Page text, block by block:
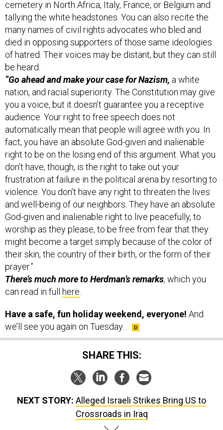
tallying the white headstones. You can also recite the
many names of civil rights advocates who bled and
died in opposing supporters of those same ideologies
of hatred. Their voices may be distant, but they can still
be heard.
“Go ahead and make your case for Nazism,
nation, and racial superiority. The Constitution may give
you a voice, but it doesn’t guarantee you a receptive
audience. Your right to free speech does not
automatically mean that people will agree with you. In
fact, you have an absolute God-given and inalienable
right to be on the losing end of this argument. What you
don’t have, though, is the right to take out your
frustration at failure in the political arena by resorting to
violence. You don’t have any right to threaten the lives
and well-being of our neighbors. They have an absolute
God-given and inalienable right to live peacefully, to
worship as they please, to be free from fear that they
might become a target simply because of the color of
their skin, the country of their birth, or the form of their
prayer.”
There’s much more to Herdman’s remarks
can read in fullhere.
we’ll see you again on Tuesday...
SHARE THIS:
Crossroads in Iraq